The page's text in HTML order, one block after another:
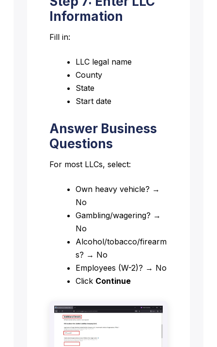
Information
Fill in:
LLC legal name
County
State
Start date
Answer Business
Questions
For most LLCs, select:
Own heavy vehicle? →
No
Gambling/wagering? →
No
Alcohol/tobacco/firearm
s? → No
Employees (W-2)? → No
Click Continue